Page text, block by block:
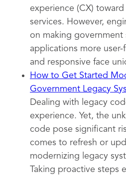
experience (CX)
services. However,
on making government
applications more
and responsive face
How to Get Started
Government Legacy
Dealing with legacy
experience. Yet, the
code pose significant
comes to refresh or
modernizing legacy
Taking proactive steps